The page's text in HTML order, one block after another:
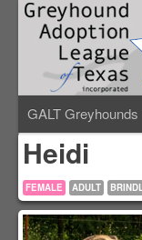
GALT Greyhounds
Heidi
FEMALE ADULT